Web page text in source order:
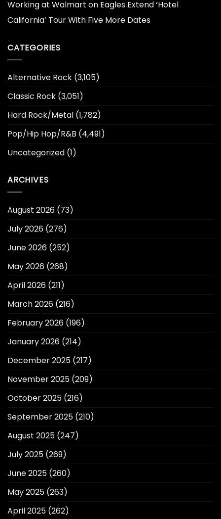
Working at Walmart on Eagles Extend ‘Hotel
California’ Tour With Five More Dates
CATEGORIES
Alternative Rock (3,105)
Classic Rock (3,051)
Hard Rock/Metal (1,782)
Pop/Hip Hop/R&B (4,491)
Uncategorized (1)
ARCHIVES
August 2026 (73)
July 2026 (276)
June 2026 (252)
May 2026 (268)
April 2026 (211)
March 2026 (216)
February 2026 (196)
January 2026 (214)
December 2025 (217)
November 2025 (209)
October 2025 (216)
September 2025 (210)
August 2025 (247)
July 2025 (269)
June 2025 (260)
May 2025 (263)
April 2025 (262)